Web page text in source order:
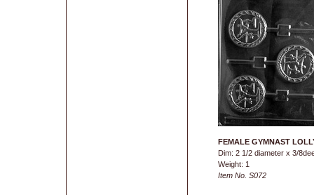
FEMALE GYMNAST
Dim: 2 1/2 diameter x 3/
Weight: 1
Item No. S072